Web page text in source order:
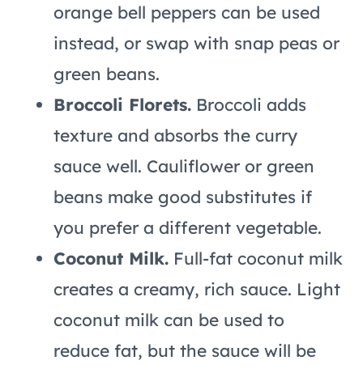
orange bell peppers can be used
instead, or swap with snap peas or
green beans.
Broccoli Florets. Broccoli adds
texture and absorbs the curry
sauce well. Cauliflower or green
beans make good substitutes if
you prefer a different vegetable.
Coconut Milk. Full-fat coconut milk
creates a creamy, rich sauce. Light
coconut milk can be used to
reduce fat, but the sauce will be